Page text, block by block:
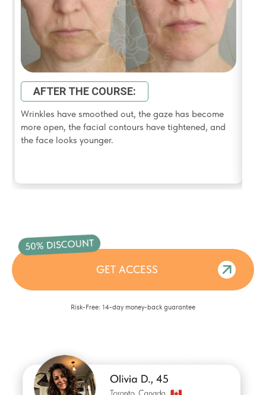
AFTER THE COURSE:
Wrinkles have smoothed out, the gaze has become
more open, the facial contours have tightened, and
the face looks younger.
GET ACCESS
Risk-Free: 14-day money-back guarantee